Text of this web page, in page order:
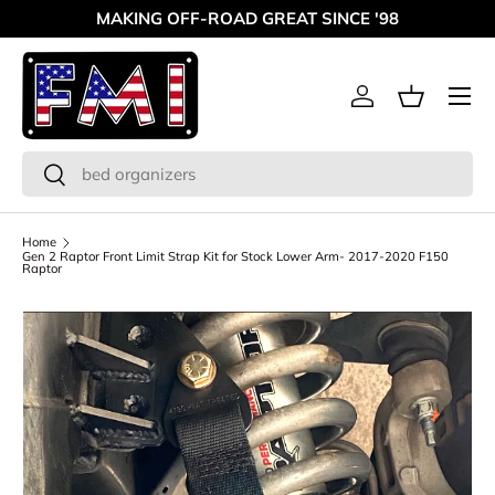
Skip to content
MAKING OFF-ROAD GREAT SINCE '98
Search
Search
Log inBasket
Menu
Home
Gen 2 Raptor Front Limit Strap Kit for Stock Lower Arm- 2017-2020 F150
Raptor